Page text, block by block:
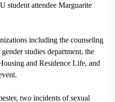
student attendee Marguarite
including the counseling
studies department, the
and Residence Life, and
two incidents of sexual